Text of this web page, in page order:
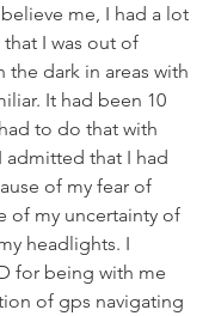
me, I had a lot
I was out of
the dark in areas with
It had been 10
to do that with
admitted that I had
of my fear of
of my uncertainty of
headlights. I
for being with me
of gps navigating